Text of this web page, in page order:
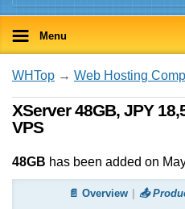
Menu
WHTop → Web Hosting
XServer 48GB, JPY
VPS
48GB has been added on
📄 Overview 📤